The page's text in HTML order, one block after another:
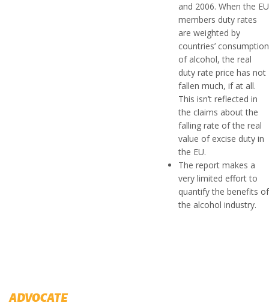
and 2006. When the EU
members duty rates
are weighted by
countries’ consumption
of alcohol, the real
duty rate price has not
fallen much, if at all.
This isn’t reflected in
the claims about the
falling rate of the real
value of excise duty in
the EU.
The report makes a
very limited effort to
quantify the benefits of
the alcohol industry.
ADVOCATE